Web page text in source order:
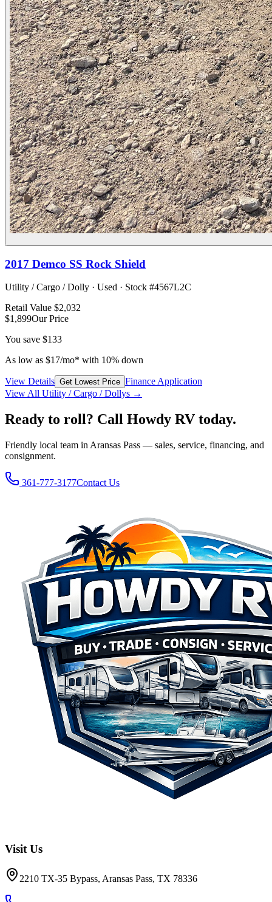
2017 Demco SS Rock Shield
Utility / Cargo / Dolly · Used · Stock #4567L2C
Retail Value $2,032
$1,899Our Price
You save $133
As low as $17/mo* with 10% down
View Details Get Lowest Price Finance Application
View All Utility / Cargo / Dollys →
Ready to roll? Call Howdy RV today.
Friendly local team in Aransas Pass — sales, service, financing, and
consignment.
361-777-3177Contact Us
Visit Us
2210 TX-35 Bypass, Aransas Pass, TX 78336